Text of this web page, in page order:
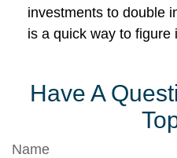
investments to double
is a quick way to figure
Have A
Name